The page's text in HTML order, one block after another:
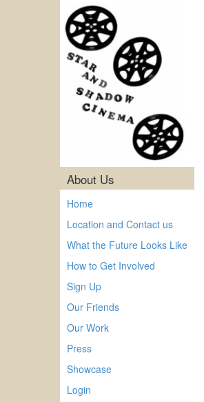
About Us
Home
Location and Contact us
What the Future Looks Like
How to Get Involved
Sign Up
Our Friends
Our Work
Press
Showcase
Login